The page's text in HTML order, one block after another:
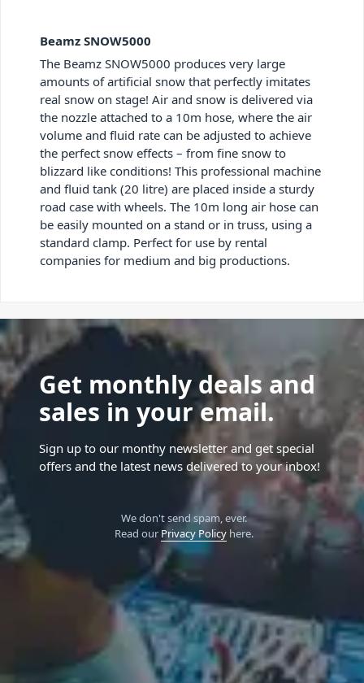
Beamz SNOW5000
The Beamz SNOW5000 produces very large
amounts of artificial snow that perfectly imitates
real snow on stage! Air and snow is delivered via
the nozzle attached to a 10m hose, where the air
volume and fluid rate can be adjusted to achieve
the perfect snow effects – from fine snow to
blizzard like conditions! This professional machine
and fluid tank (20 litre) are placed inside a sturdy
road case with wheels. The 10m long air hose can
be easily mounted on a stand or in truss, using a
standard clamp. Perfect for use by rental
companies for medium and big productions.
Get monthly deals and
sales in your email.
Sign up to our monthy newsletter and get special
offers and the latest news delivered to your inbox!
We don't send spam, ever.
Read our Privacy Policyhere.